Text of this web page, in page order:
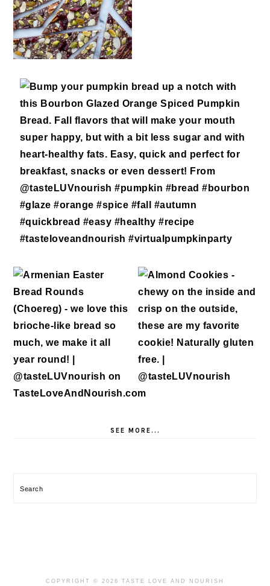
SEE MORE...
Search
COPYRIGHT © 2026 TASTE LOVE AND NOURISH